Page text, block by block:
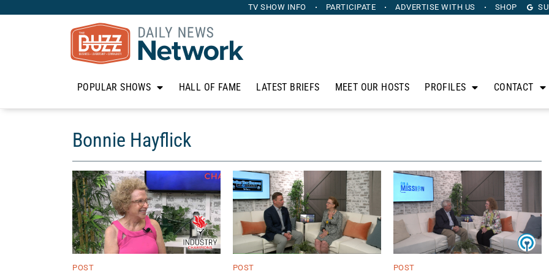
TV SHOW INFO PARTICIPATE ADVERTISE WITH US SHOP
POPULAR SHOWS HALL OF FAME LATEST BRIEFS MEET OUR HOSTS PROFILES CONTACT
Bonnie Hayflick
POST POST POST